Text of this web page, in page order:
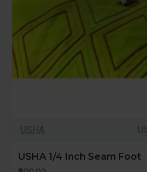
USHA
USHA 1/4 Inch Seam Foot